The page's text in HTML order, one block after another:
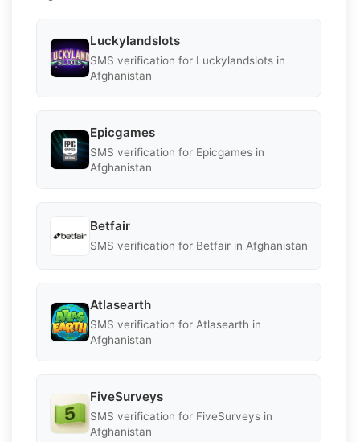
Luckylandslots
SMS verification for Luckylandslots in
Afghanistan
Epicgames
SMS verification for Epicgames in
Afghanistan
Betfair
SMS verification for Betfair in Afghanistan
Atlasearth
SMS verification for Atlasearth in
Afghanistan
FiveSurveys
SMS verification for FiveSurveys in
Afghanistan